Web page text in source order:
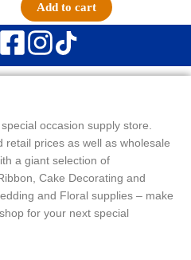
Add to cart
occasion supply store.
retail prices as well as wholesale
a giant selection of
Cake Decorating and
and Floral supplies – make
for your next special